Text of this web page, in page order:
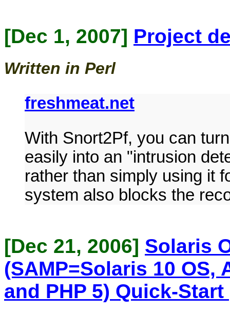
[Dec 1, 2007] Project
Written in Perl
freshmeat.net
With Snort2Pf, you can
easily into an "intrusion
rather than simply using it
system also blocks the
[Dec 21, 2006] Solaris
(SAMP=Solaris 10 OS,
and PHP 5) Quick-